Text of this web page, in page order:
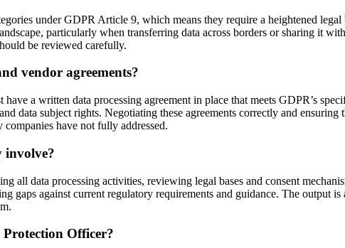
under GDPR Article 9, which means they require a heightened
particularly when transferring data across borders or sharing it
be reviewed carefully.
vendor agreements?
a written data processing agreement in place that meets GDPR’s
data subject rights. Negotiating these agreements correctly and
have not fully addressed.
involve?
all data processing activities, reviewing legal bases and consent
gaps against current regulatory requirements and guidance. The output
Officer?